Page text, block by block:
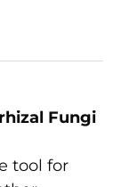
Fungi
tool for